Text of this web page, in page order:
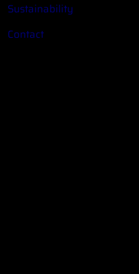
Sustainability
Contact